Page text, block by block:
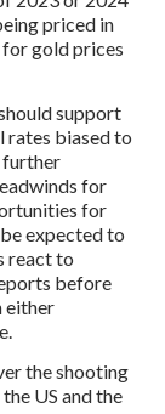
priced in
gold prices
support
rates biased to
further
for
for
expected to
react to
before
either
the shooting
US and the